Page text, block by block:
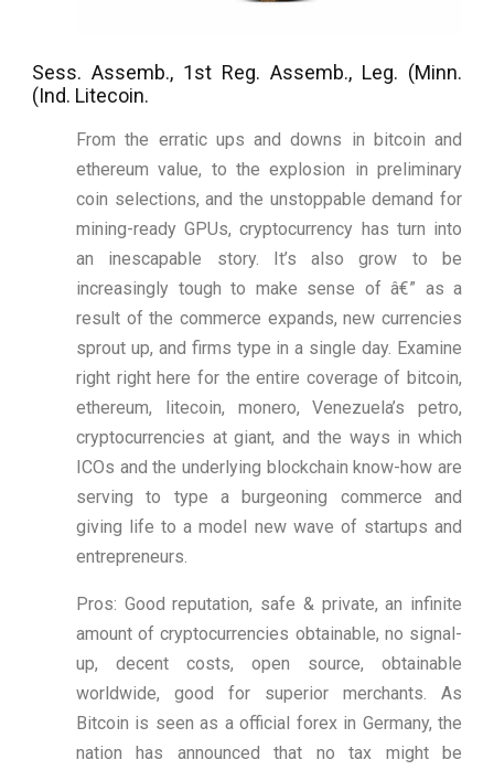
Sess. Assemb., 1st Reg. Assemb., Leg. (Minn.
(Ind. Litecoin.
From the erratic ups and downs in bitcoin and
ethereum value, to the explosion in preliminary
coin selections, and the unstoppable demand for
mining-ready GPUs, cryptocurrency has turn into
an inescapable story. It’s also grow to be
increasingly tough to make sense of â€” as a
result of the commerce expands, new currencies
sprout up, and firms type in a single day. Examine
right right here for the entire coverage of bitcoin,
ethereum, litecoin, monero, Venezuela’s petro,
cryptocurrencies at giant, and the ways in which
ICOs and the underlying blockchain know-how are
serving to type a burgeoning commerce and
giving life to a model new wave of startups and
entrepreneurs.
Pros: Good reputation, safe & private, an infinite
amount of cryptocurrencies obtainable, no signal-
up, decent costs, open source, obtainable
worldwide, good for superior merchants. As
Bitcoin is seen as a official forex in Germany, the
nation has announced that no tax might be